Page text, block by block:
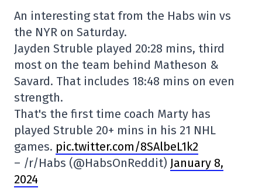
An interesting stat from the Habs win vs
the NYR on Saturday.
Jayden Struble played 20:28 mins, third
most on the team behind Matheson &
Savard. That includes 18:48 mins on even
strength.
That's the first time coach Marty has
played Struble 20+ mins in his 21 NHL
games. pic.twitter.com/8SAlbeL1k2
– /r/Habs (@HabsOnReddit) January 8,
2024